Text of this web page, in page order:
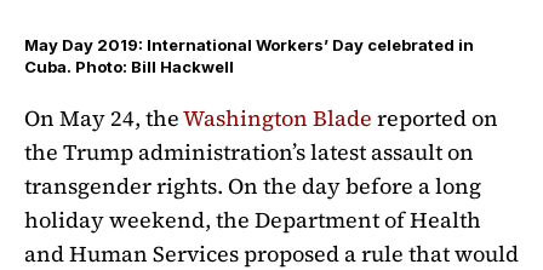
May Day 2019: International Workers’ Day celebrated in
Cuba. Photo: Bill Hackwell
On May 24, theWashington Blade reported on
the Trump administration’s latest assault on
transgender rights. On the day before a long
holiday weekend, the Department of Health
and Human Services proposed a rule that would